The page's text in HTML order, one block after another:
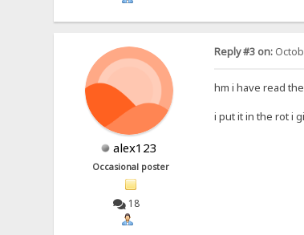
alex123
Occasional poster
18
Reply #3 on:
hm i have read
i put it in the rot i